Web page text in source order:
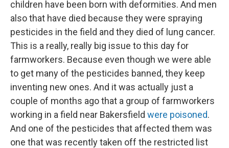
children have been born with deformities. And men
also that have died because they were spraying
pesticides in the field and they died of lung cancer.
This is a really, really big issue to this day for
farmworkers. Because even though we were able
to get many of the pesticides banned, they keep
inventing new ones. And it was actually just a
couple of months ago that a group of farmworkers
working in a field near Bakersfield were poisoned.
And one of the pesticides that affected them was
one that was recently taken off the restricted list